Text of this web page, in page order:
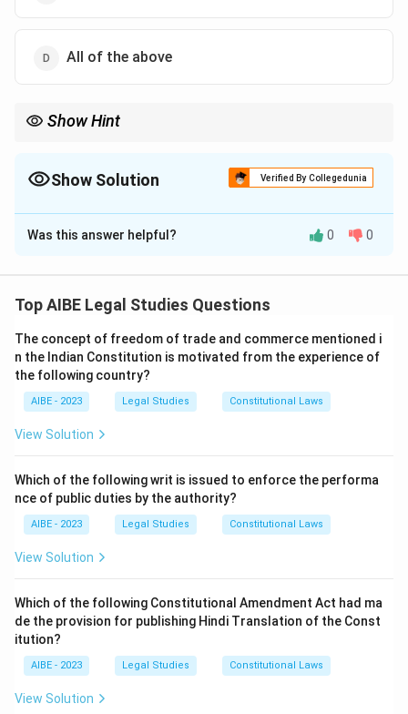
All of the above
Show Hint
itself. Even if other descriptions are technically correct (like
'Tribunal'), the statutory wording ('Civil Court') is the most
Show Solution Verified By Collegedunia
The Correct Option isA
Solution and Explanation
The Workmen's Compensation Act, 1923, establishes a
disputes related to compensation. The Act grants this
authority specific powers to enable it to function
effectively.
Step 2: Detailed Explanation:
is titled "Powers and procedure of Commissioners". It
explicitly states:
"The Commissioner shall have all the powers of a
Courtunder the Code of Civil Procedure, 1908 (5 of
1908), for the purpose of taking evidence on oath
impose) and of enforcing the attendance of witnesses
and compelling the production of documents and
material objects..."
While a Commissioner functions as a quasi-judicial body
and can be called a Tribunal, the statute itself
Was this answer helpful? 0 0
Top AIBE Legal Studies Questions
The concept of freedom of trade and commerce mentioned i
n the Indian Constitution is motivated from the experience of
the following country?
AIBE - 2023 Legal Studies Constitutional Laws
View Solution
Which of the following writ is issued to enforce the performa
nce of public duties by the authority?
AIBE - 2023 Legal Studies Constitutional Laws
View Solution
Which of the following Constitutional Amendment Act had ma
de the provision for publishing Hindi Translation of the Const
itution?
AIBE - 2023 Legal Studies Constitutional Laws
View Solution